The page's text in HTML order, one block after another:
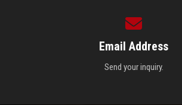
Email Address
Send your inquiry.